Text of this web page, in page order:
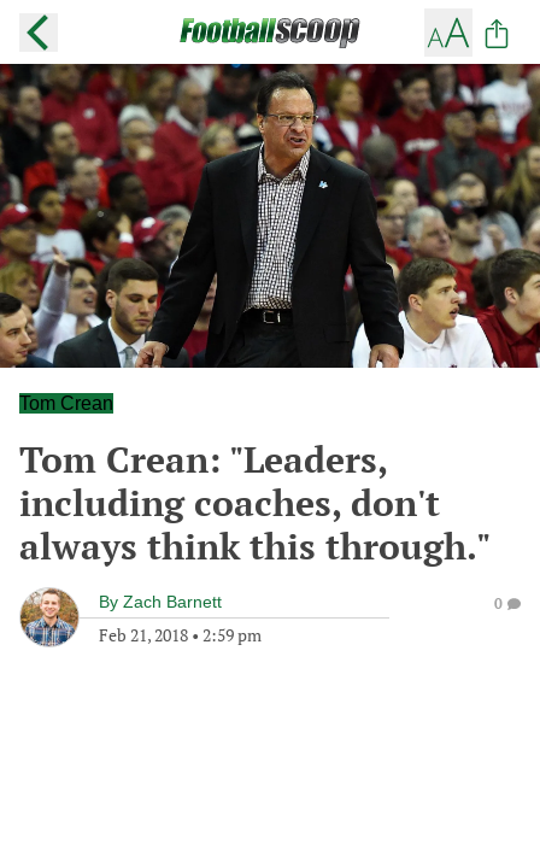
Tom Crean
Tom Crean: "Leaders,
including coaches, don't
always think this through."
By Zach Barnett
Feb 21, 2018 • 2:59 pm
0